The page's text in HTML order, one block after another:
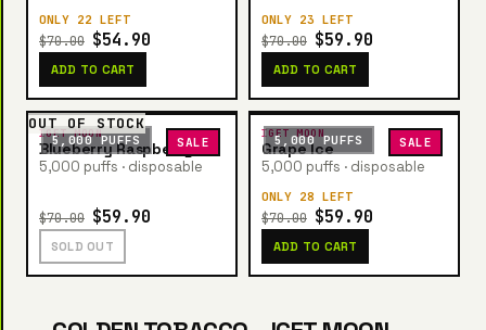
ONLY 22 LEFT
$70.00 $54.90
ADD TO CART
ONLY 23 LEFT
$70.00 $59.90
ADD TO CART
5,000 PUFFS SALE
OUT OF STOCK
IGET MOON
Blueberry Raspberry Ice
5,000 puffs · disposable
$70.00 $59.90
SOLD OUT
5,000 PUFFS SALE
IGET MOON
Grape Ice
5,000 puffs · disposable
ONLY 28 LEFT
$70.00 $59.90
ADD TO CART